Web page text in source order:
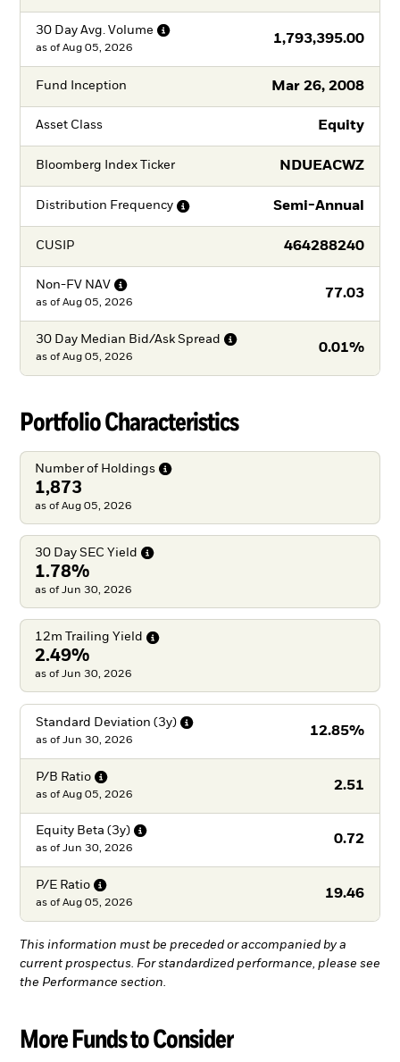
30 Day Avg. Volume
1,793,395.00
as of Aug 05, 2026
Fund Inception Mar 26, 2008
Asset Class Equity
Bloomberg Index Ticker NDUEACWZ
Distribution Frequency Semi-Annual
CUSIP 464288240
Non-FV NAV
77.03
as of Aug 05, 2026
30 Day Median Bid/Ask Spread
0.01%
as of Aug 05, 2026
Portfolio Characteristics
Number of Holdings
1,873
as of Aug 05, 2026
30 Day SEC Yield
1.78%
as of Jun 30, 2026
12m Trailing Yield
2.49%
as of Jun 30, 2026
Standard Deviation (3y)
12.85%
as of Jun 30, 2026
P/B Ratio
2.51
as of Aug 05, 2026
Equity Beta (3y)
0.72
as of Jun 30, 2026
P/E Ratio
19.46
as of Aug 05, 2026
This information must be preceded or accompanied by a
current prospectus. For standardized performance, please see
the Performance section.
More Funds to Consider